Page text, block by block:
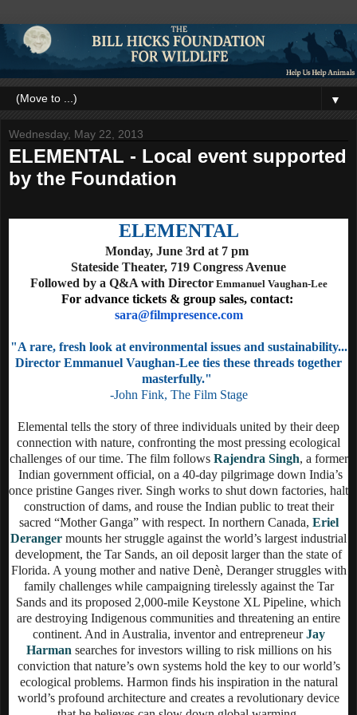
▼
Wednesday, May 22, 2013
ELEMENTAL - Local event supported
by the Foundation
ELEMENTAL
Monday, June 3rd at 7 pm
Stateside Theater, 719 Congress Avenue
Followed by a Q&A with Director Emmanuel Vaughan-Lee
For advance tickets & group sales, contact:
sara@filmpresence.com
"A rare, fresh look at environmental issues and sustainability...
Director Emmanuel Vaughan-Lee ties these threads together
masterfully."
-John Fink, The Film Stage
Elemental tells the story of three individuals united by their deep
connection with nature, confronting the most pressing ecological
challenges of our time. The film follows Rajendra Singh, a former
Indian government official, on a 40-day pilgrimage down India’s
once pristine Ganges river. Singh works to shut down factories, halt
construction of dams, and rouse the Indian public to treat their
sacred “Mother Ganga” with respect. In northern Canada, Eriel
Deranger mounts her struggle against the world’s largest industrial
development, the Tar Sands, an oil deposit larger than the state of
Florida. A young mother and native Denè, Deranger struggles with
family challenges while campaigning tirelessly against the Tar
Sands and its proposed 2,000-mile Keystone XL Pipeline, which
are destroying Indigenous communities and threatening an entire
continent. And in Australia, inventor and entrepreneurJay
Harman searches for investors willing to risk millions on his
conviction that nature’s own systems hold the key to our world’s
ecological problems. Harmon finds his inspiration in the natural
world’s profound architecture and creates a revolutionary device